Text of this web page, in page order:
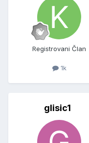
Registrovani Član
1k
glisic1